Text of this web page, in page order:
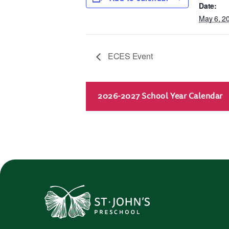
Date:
May 6,
ECES Event
2026-2027 School Year Calendar